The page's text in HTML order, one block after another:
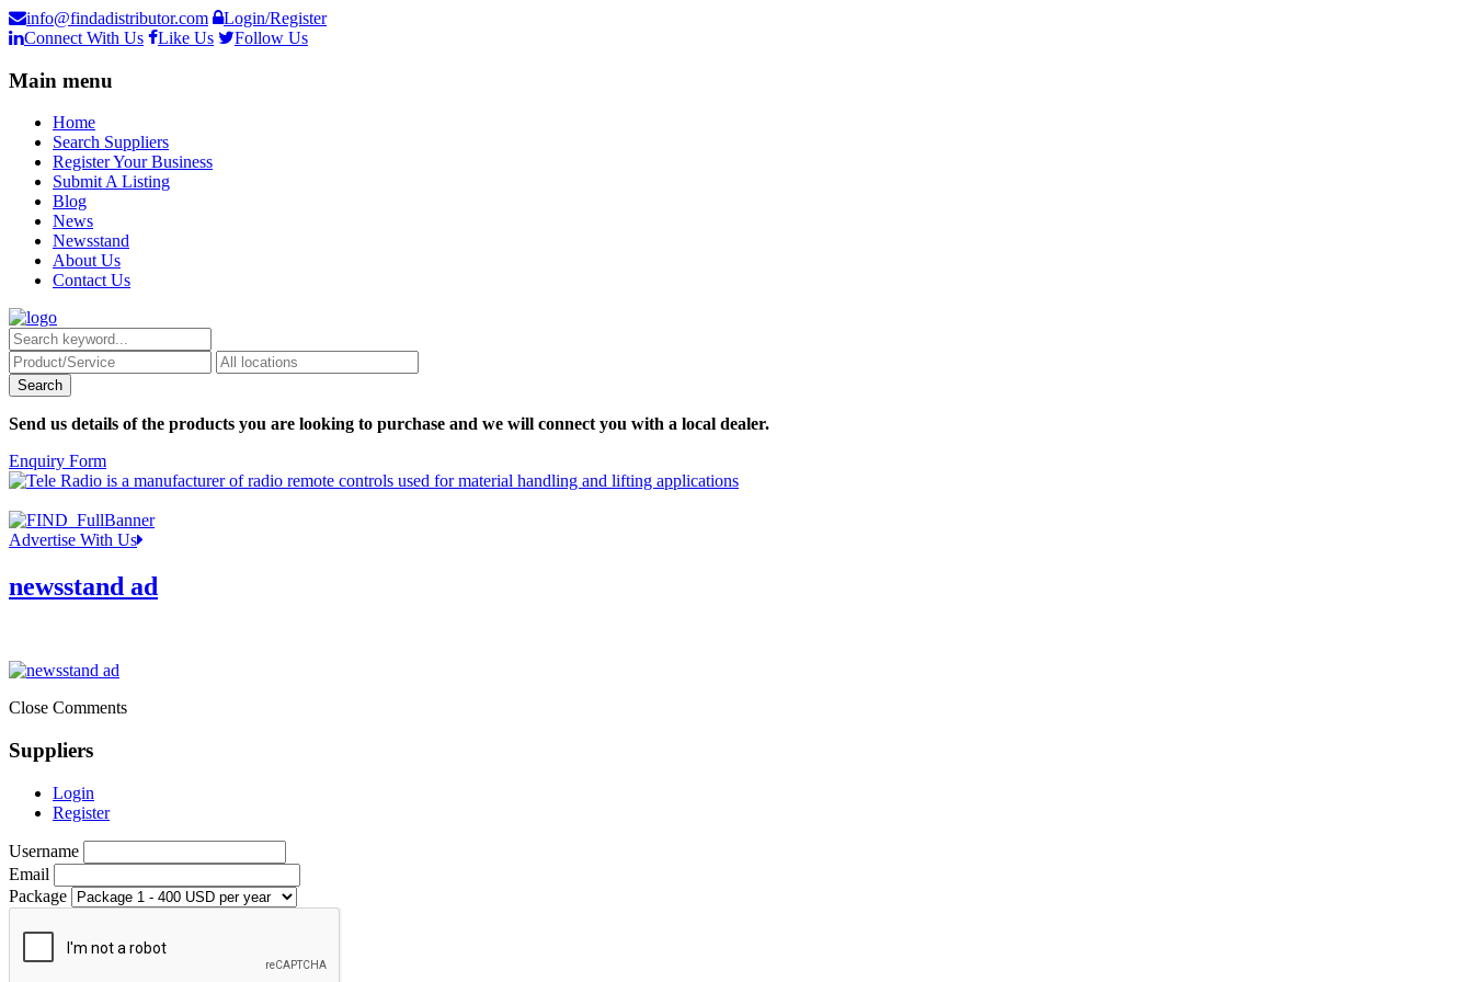
info@findadistributor.com
Login/Register
Connect With Us
Like Us Follow Us
Main menu
Home
Search Suppliers
Register Your Business
Submit A Listing
Blog
News
Newsstand
About Us
Contact Us
Send us details of the products you are looking to purchase and we will connect you with a local dealer.
Enquiry Form
Advertise With Us
newsstand ad
Close Comments
Suppliers
Login
Register
Username
Email
Package